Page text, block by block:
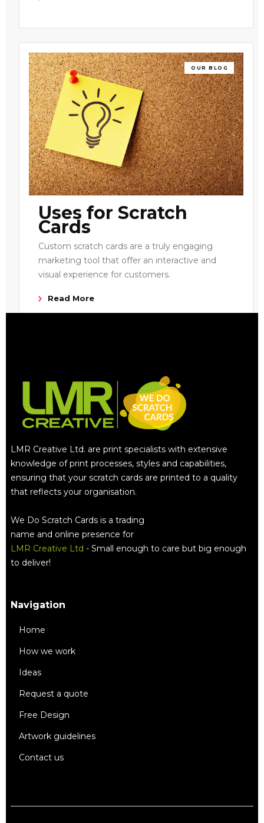
OUR BLOG
Uses for Scratch
Cards
Custom scratch cards are a truly engaging
marketing tool that offer an interactive and
visual experience for customers.
Read More
LMR Creative Ltd. are print specialists with extensive
knowledge of print processes, styles and capabilities,
ensuring that your scratch cards are printed to a quality
that reflects your organisation.
We Do Scratch Cards is a trading
name and online presence for
LMR Creative Ltd - Small enough to care but big enough
to deliver!
Navigation
Home
How we work
Ideas
Request a quote
Free Design
Artwork guidelines
Contact us